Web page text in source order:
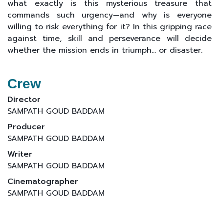
what exactly is this mysterious treasure that
commands such urgency—and why is everyone
willing to risk everything for it? In this gripping race
against time, skill and perseverance will decide
whether the mission ends in triumph… or disaster.
Crew
Director
SAMPATH GOUD BADDAM
Producer
SAMPATH GOUD BADDAM
Writer
SAMPATH GOUD BADDAM
Cinematographer
SAMPATH GOUD BADDAM